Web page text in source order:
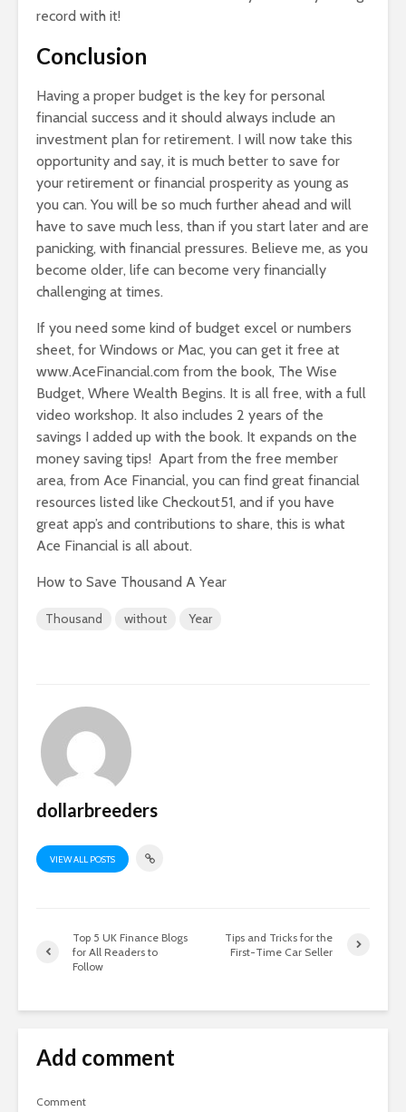
record with it!
Conclusion
Having a proper budget is the key for personal
financial success and it should always include an
investment plan for retirement. I will now take this
opportunity and say, it is much better to save for
your retirement or financial prosperity as young as
you can. You will be so much further ahead and will
have to save much less, than if you start later and are
panicking, with financial pressures. Believe me, as you
become older, life can become very financially
challenging at times.
If you need some kind of budget excel or numbers
sheet, for Windows or Mac, you can get it free at
www.AceFinancial.com from the book, The Wise
Budget, Where Wealth Begins. It is all free, with a full
video workshop. It also includes 2 years of the
savings I added up with the book. It expands on the
money saving tips! Apart from the free member
area, from Ace Financial, you can find great financial
resources listed like Checkout51, and if you have
great app’s and contributions to share, this is what
Ace Financial is all about.
How to Save Thousand A Year
Thousand without Year
dollarbreeders
VIEW ALL POSTS
Top 5 UK Finance Blogs
for All Readers to
Follow
Tips and Tricks for the
First-Time Car Seller
Add comment
Comment